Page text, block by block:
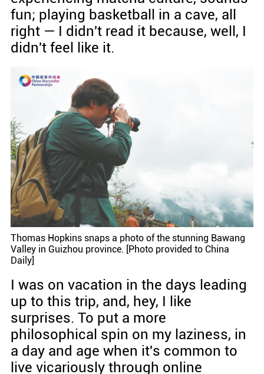
fun; playing basketball in a cave, all
right — I didn't read it because, well, I
didn't feel like it.
Thomas Hopkins snaps a photo of the stunning Bawang
Valley in Guizhou province. [Photo provided to China
Daily]
I was on vacation in the days leading
up to this trip, and, hey, I like
surprises. To put a more
philosophical spin on my laziness, in
a day and age when it's common to
live vicariously through online